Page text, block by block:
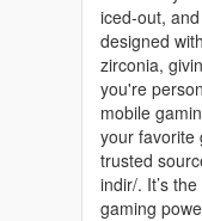
iced-out,
designed
zirconia,
you're
mobile
your favorite
trusted
indir/. It’s
gaming